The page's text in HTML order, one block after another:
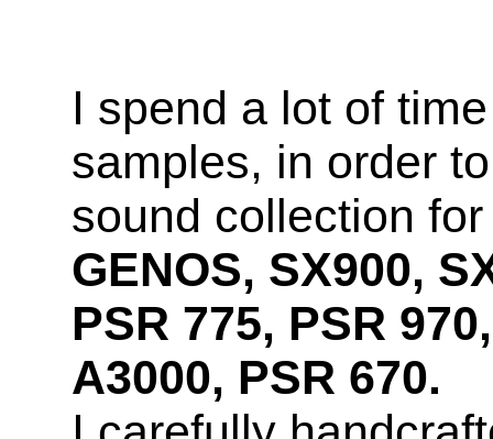
I spend a lot of
samples, in order
sound collection
GENOS, SX900,
PSR 775, PSR
A3000, PSR 670.